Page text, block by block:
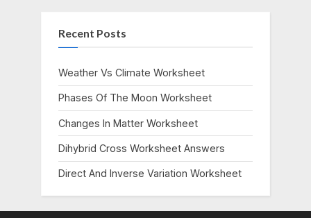
Recent Posts
Weather Vs Climate Worksheet
Phases Of The Moon Worksheet
Changes In Matter Worksheet
Dihybrid Cross Worksheet Answers
Direct And Inverse Variation Worksheet